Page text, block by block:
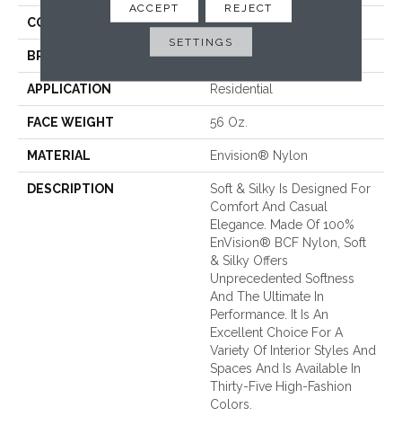
COLOR Beige/Cream
BRAND DH Floors
APPLICATION Residential
FACE WEIGHT 56 Oz.
MATERIAL Envision® Nylon
DESCRIPTION
Soft & Silky Is Designed For
Comfort And Casual
Elegance. Made Of 100%
EnVision® BCF Nylon, Soft
& Silky Offers
Unprecedented Softness
And The Ultimate In
Performance. It Is An
Excellent Choice For A
Variety Of Interior Styles And
Spaces And Is Available In
Thirty-Five High-Fashion
Colors.
ACCEPT REJECT
SETTINGS